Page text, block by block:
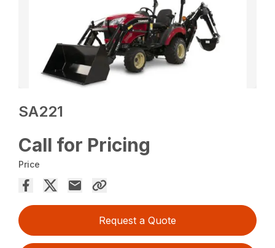
SA221
Call for Pricing
Price
Request a Quote